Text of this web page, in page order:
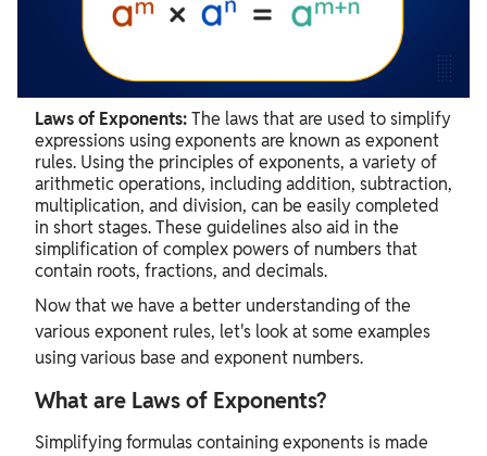
Zero Law of Exponents
Negative Law of Exponents
Power of Product Rule of Exponents
Power of a Quotient Rule of Exponents
Fractional Exponents Rule
Exponent Rules Chart
Laws of Exponents:The laws that are used to simplify
expressions using exponents are known as exponent
rules. Using the principles of exponents, a variety of
arithmetic operations, including addition, subtraction,
multiplication, and division, can be easily completed
in short stages. These guidelines also aid in the
simplification of complex powers of numbers that
contain roots, fractions, and decimals.
Now that we have a better understanding of the
various exponent rules, let's look at some examples
using various base and exponent numbers.
What are Laws of Exponents?
Simplifying formulas containing exponents is made